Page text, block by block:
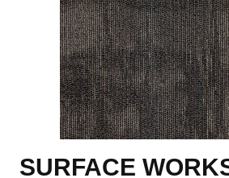
SURFACE